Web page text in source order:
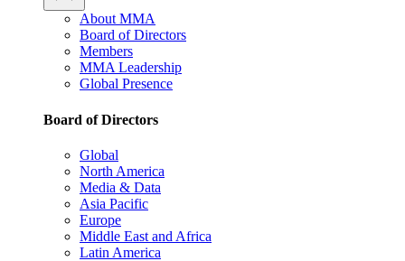
About MMA
Board of Directors
Members
MMA Leadership
Global Presence
Board of Directors
Global
North America
Media & Data
Asia Pacific
Europe
Middle East and Africa
Latin America